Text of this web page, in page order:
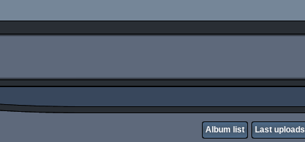
Album list Last uploads